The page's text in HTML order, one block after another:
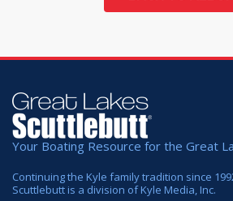
Your Boating Resource for the Great
Continuing the Kyle family tradition since
Scuttlebutt is a division of Kyle Media, Inc.